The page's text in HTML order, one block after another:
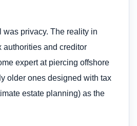
was privacy. The reality in
authorities and creditor
expert at piercing offshore
older ones designed with tax
estate planning) as the